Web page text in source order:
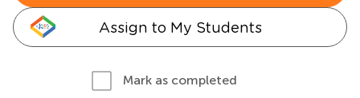
Assign to My Students
Mark as completed